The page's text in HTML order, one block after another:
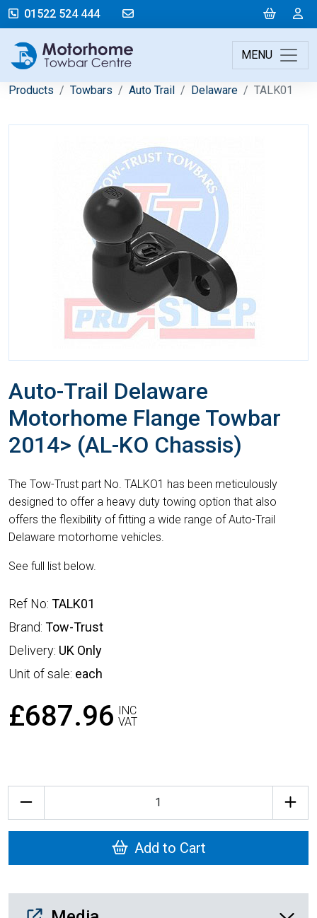
01522 524 444 Cart
MENU
Products Towbars Auto Trail Delaware TALK01
Auto-Trail Delaware
Motorhome Flange Towbar
2014> (AL-KO Chassis)
The Tow-Trust part No. TALKO1 has been meticulously
designed to offer a heavy duty towing option that also
offers the flexibility of fitting a wide range of Auto-Trail
Delaware motorhome vehicles.
See full list below.
Ref No: TALK01
Brand: Tow-Trust
Delivery: UK Only
Unit of sale: each
£687.96
INC
VAT
Add to Cart
Media Downloads